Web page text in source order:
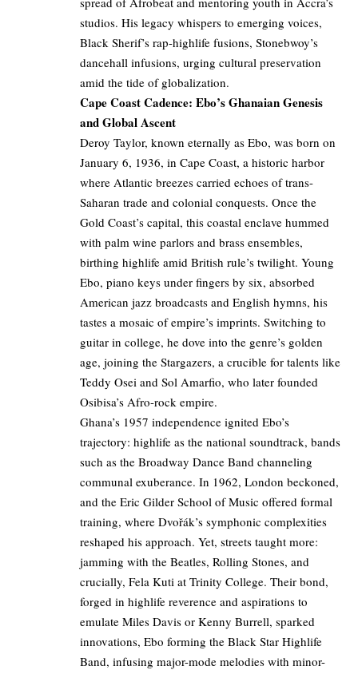
studios. His legacy whispers to emerging voices,
Black Sherif’s rap-highlife fusions, Stonebwoy’s
dancehall infusions, urging cultural preservation
amid the tide of globalization.
Cape Coast Cadence: Ebo’s Ghanaian Genesis
and Global Ascent
Deroy Taylor, known eternally as Ebo, was born on
January 6, 1936, in Cape Coast, a historic harbor
where Atlantic breezes carried echoes of trans-
Saharan trade and colonial conquests. Once the
Gold Coast’s capital, this coastal enclave hummed
with palm wine parlors and brass ensembles,
birthing highlife amid British rule’s twilight. Young
Ebo, piano keys under fingers by six, absorbed
American jazz broadcasts and English hymns, his
tastes a mosaic of empire’s imprints. Switching to
guitar in college, he dove into the genre’s golden
age, joining the Stargazers, a crucible for talents like
Teddy Osei and Sol Amarfio, who later founded
Osibisa’s Afro-rock empire.
Ghana’s 1957 independence ignited Ebo’s
trajectory: highlife as the national soundtrack, bands
such as the Broadway Dance Band channeling
communal exuberance. In 1962, London beckoned,
and the Eric Gilder School of Music offered formal
training, where Dvořák’s symphonic complexities
reshaped his approach. Yet, streets taught more:
jamming with the Beatles, Rolling Stones, and
crucially, Fela Kuti at Trinity College. Their bond,
forged in highlife reverence and aspirations to
emulate Miles Davis or Kenny Burrell, sparked
innovations, Ebo forming the Black Star Highlife
Band, infusing major-mode melodies with minor-